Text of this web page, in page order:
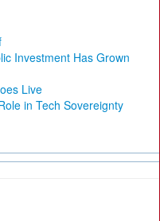
Investment Has Grown
Live
in Tech Sovereignty